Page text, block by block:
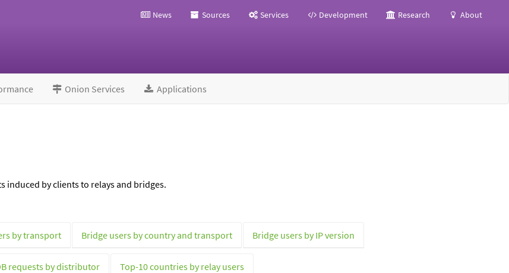
News Sources Services Development Research About
Onion Services Applications
induced by clients to relays and bridges.
by transport Bridge users by country and transport Bridge users by IP version
requests by distributor Top-10 countries by relay users